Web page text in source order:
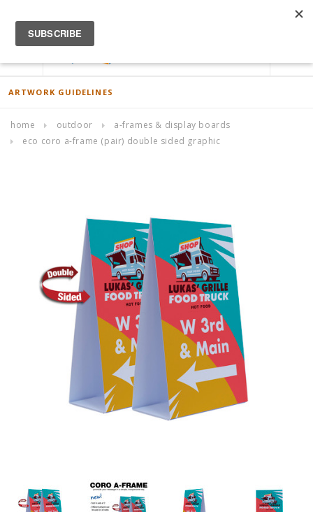
ACCOUNT
ARTWORK GUIDELINES
home outdoor
a-frames & display boards
eco coro a-frame (pair) double sided graphic